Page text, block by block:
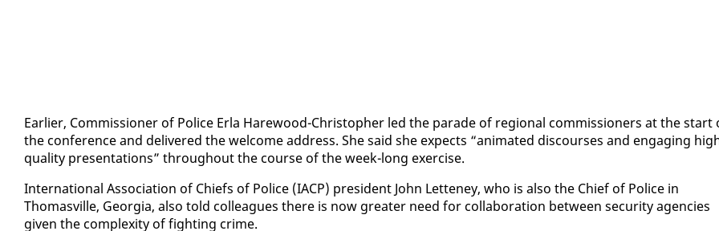
Ear­li­er, Com­mis­sion­er of Po­lice Er­la Hare­wood-Christo­pher led the pa­rade of re­gion­al com­mis­sion­ers at the start
the con­fer­ence and de­liv­ered the wel­come ad­dress. She said she ex­pects “an­i­mat­ed dis­cours­es and en­gag­ing
qual­i­ty pre­sen­ta­tions” through­out the course of the week-long ex­er­cise.
In­ter­na­tion­al As­so­ci­a­tion of Chiefs of Po­lice (IACP) pres­i­dent John Let­teney, who is al­so the Chief of Po­lice in
Thomasville, Geor­gia, al­so told col­leagues there is now greater need for col­lab­o­ra­tion be­tween se­cu­ri­ty agen­cies
giv­en the com­plex­i­ty of fight­ing crime.